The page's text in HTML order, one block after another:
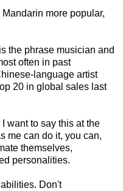
more popular,
the phrase musician and
often in past
language artist
20 in global sales last
want to say this at the
me can do it, you can,
themselves,
personalities.
Don't